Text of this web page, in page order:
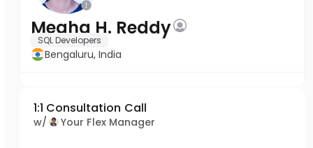
Megha H. Reddy
SQL Developers
Bengaluru, India
1:1 Consultation Call
w/ Your Flex Manager